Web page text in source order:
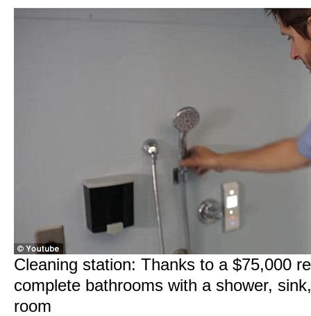
Cleaning station: Thanks to a $75,000
complete bathrooms with a shower,
room